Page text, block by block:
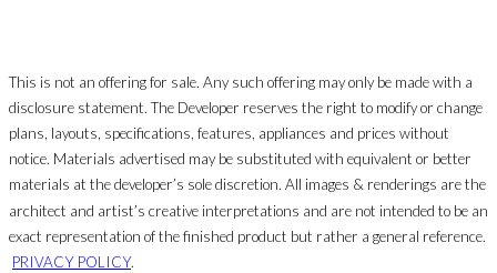
This is not an offering for sale. Any such offering may only be made with a
disclosure statement. The Developer reserves the right to modify or change
plans, layouts, specifications, features, appliances and prices without
notice. Materials advertised may be substituted with equivalent or better
materials at the developer’s sole discretion. All images & renderings are the
architect and artist’s creative interpretations and are not intended to be an
exact representation of the finished product but rather a general reference.
PRIVACY POLICY.